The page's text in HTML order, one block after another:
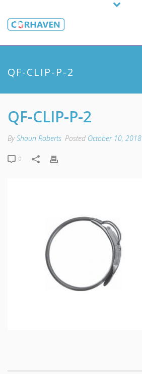
QF-CLIP-P-2
QF-CLIP-P-2
ByShaun Roberts Posted October 10, 2018
0